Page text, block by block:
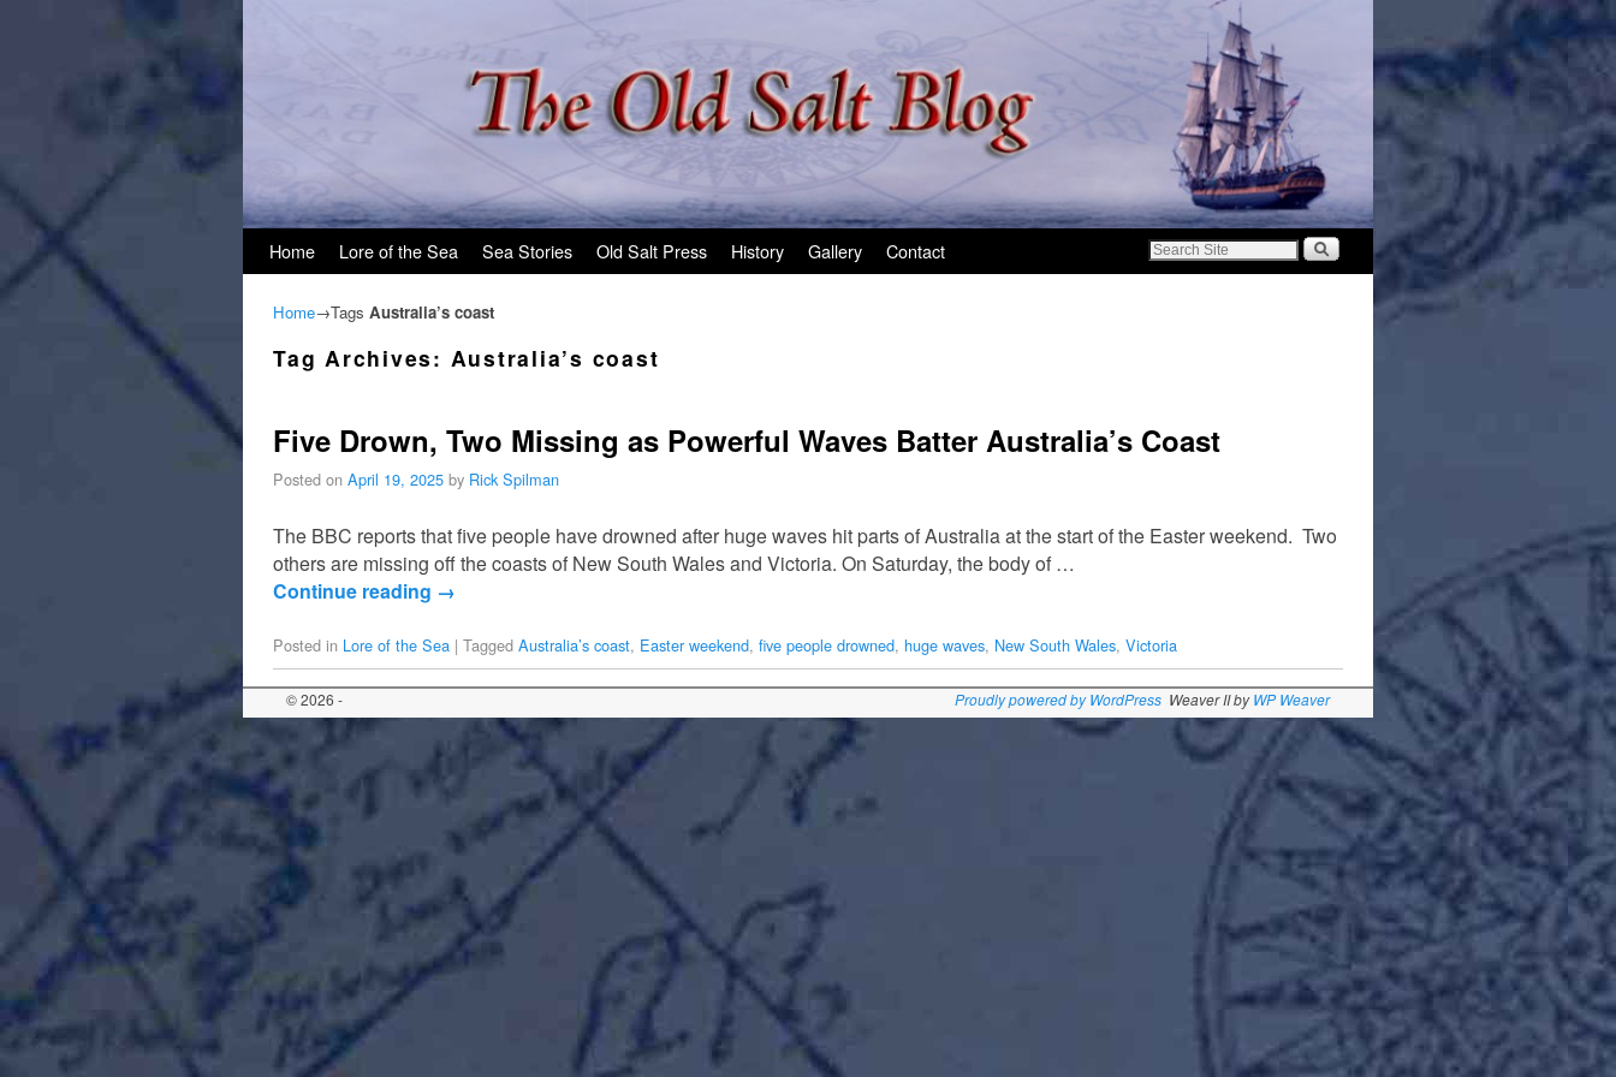
Home Lore of the Sea Sea Stories Old Salt Press History Gallery Contact
Home→Tags Australia’s coast
Tag Archives: Australia’s coast
Five Drown, Two Missing as Powerful Waves Batter Australia’s Coast
Posted on April 19, 2025 by Rick Spilman
The BBC reports that five people have drowned after huge waves hit parts of Australia at the start of the Easter weekend. Two
others are missing off the coasts of New South Wales and Victoria. On Saturday, the body of …
Continue reading →
Posted in Lore of the Sea | Tagged Australia’s coast, Easter weekend, five people drowned, huge waves, New South Wales, Victoria
© 2026 - Proudly powered by WordPress Weaver II byWP Weaver